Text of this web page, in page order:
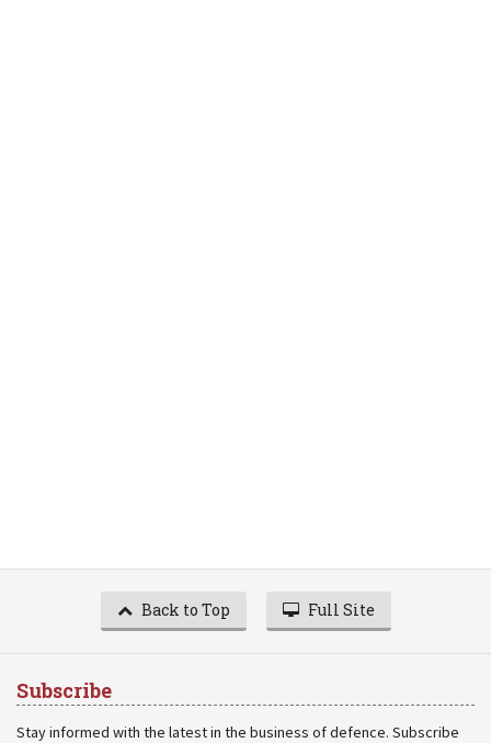
Back to Top Full Site
Subscribe
Stay informed with the latest in the business of defence. Subscribe